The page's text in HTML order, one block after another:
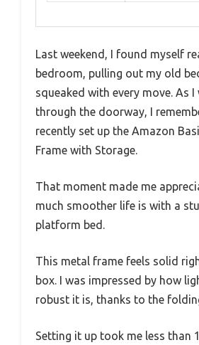
Last weekend, I found myself
bedroom, pulling out my old
squeaked with every move. As
through the doorway, I
recently set up the Amazon
Frame with Storage.
That moment made me
much smoother life is with a
platform bed.
This metal frame feels solid
box. I was impressed by how
robust it is, thanks to the
Setting it up took me less than